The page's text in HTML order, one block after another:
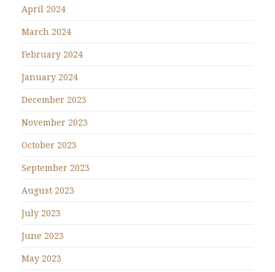
April 2024
March 2024
February 2024
January 2024
December 2023
November 2023
October 2023
September 2023
August 2023
July 2023
June 2023
May 2023